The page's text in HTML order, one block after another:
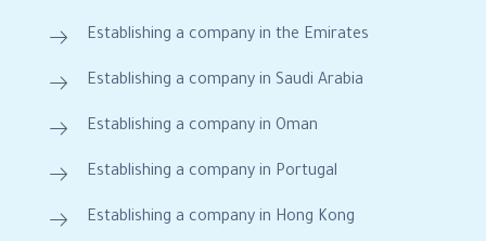
Establishing a company in the Emirates
Establishing a company in Saudi Arabia
Establishing a company in Oman
Establishing a company in Portugal
Establishing a company in Hong Kong